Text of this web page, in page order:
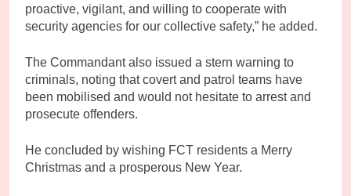
proactive, vigilant, and willing to cooperate with
security agencies for our collective safety,” he added.
The Commandant also issued a stern warning to
criminals, noting that covert and patrol teams have
been mobilised and would not hesitate to arrest and
prosecute offenders.
He concluded by wishing FCT residents a Merry
Christmas and a prosperous New Year.